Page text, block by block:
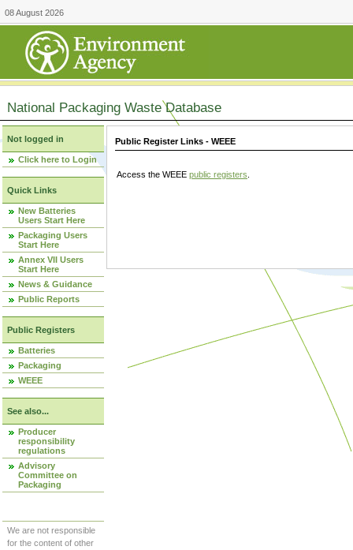
08 August 2026
National Packaging Waste Database
Not logged in
Click here to Login
Quick Links
New Batteries
Users Start Here
Packaging Users
Start Here
Annex VII Users
Start Here
News & Guidance
Public Reports
Public Registers
Batteries
Packaging
WEEE
See also...
Producer
responsibility
regulations
Advisory
Committee on
Packaging
We are not responsible
for the content of other
Public Register Links - WEEE
Access the WEEE public registers